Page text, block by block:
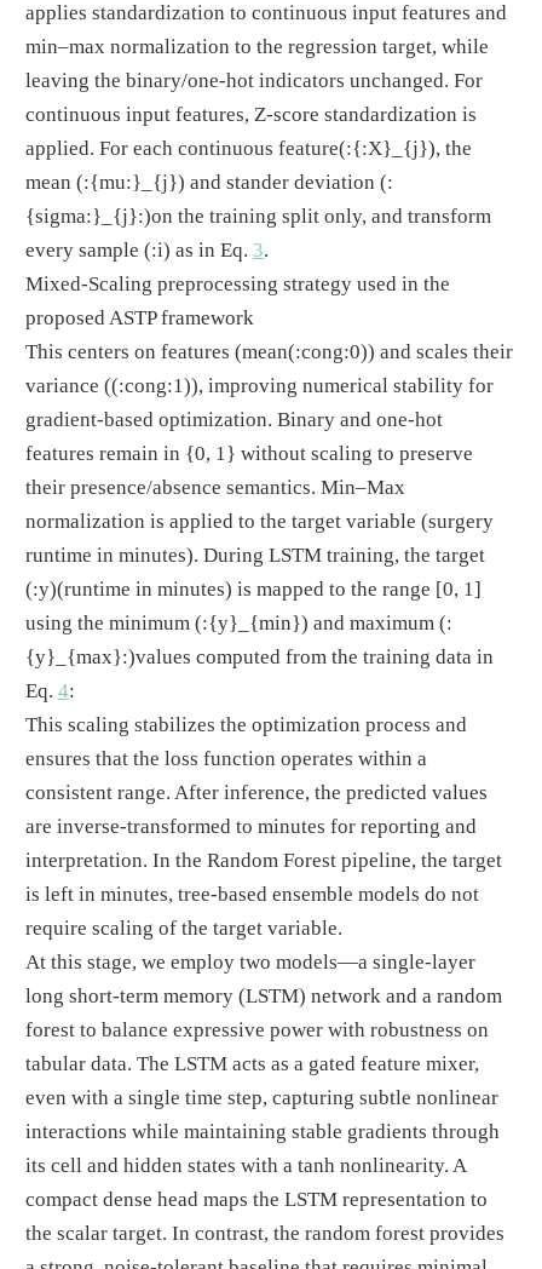
applies standardization to continuous input features and
min–max normalization to the regression target, while
leaving the binary/one-hot indicators unchanged. For
continuous input features, Z-score standardization is
applied. For each continuous feature(:{:X}_{j}), the
mean(:{mu:}_{j}) and stander deviation(:
{sigma:}_{j}:)on the training split only, and transform
every sample(:i) as in Eq. 3.
Mixed-Scaling preprocessing strategy used in the
proposed ASTP framework
This centers on features (mean(:cong:0)) and scales their
variance ((:cong:1)), improving numerical stability for
gradient-based optimization. Binary and one-hot
features remain in {0, 1} without scaling to preserve
their presence/absence semantics. Min–Max
normalization is applied to the target variable (surgery
runtime in minutes). During LSTM training, the target
(:y)(runtime in minutes) is mapped to the range [0, 1]
using the minimum(:{y}_{min}) and maximum(:
{y}_{max}:)values computed from the training data in
Eq.4:
This scaling stabilizes the optimization process and
ensures that the loss function operates within a
consistent range. After inference, the predicted values
are inverse-transformed to minutes for reporting and
interpretation. In the Random Forest pipeline, the target
is left in minutes, tree-based ensemble models do not
require scaling of the target variable.
At this stage, we employ two models—a single-layer
long short-term memory (LSTM) network and a random
forest to balance expressive power with robustness on
tabular data. The LSTM acts as a gated feature mixer,
even with a single time step, capturing subtle nonlinear
interactions while maintaining stable gradients through
its cell and hidden states with a tanh nonlinearity. A
compact dense head maps the LSTM representation to
the scalar target. In contrast, the random forest provides